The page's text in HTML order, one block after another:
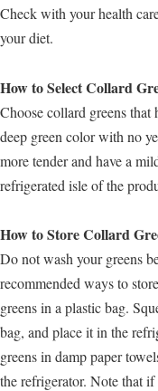
Check with your health
your diet.
How to Select Collard
Choose collard greens
deep green color with no
more tender and have a
refrigerated isle of the
How to Store Collard
Do not wash your greens
recommended ways to
greens in a plastic bag.
bag, and place it in the
greens in damp paper
the refrigerator. Note that